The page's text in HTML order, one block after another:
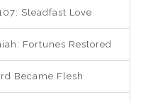
Steadfast Love
Fortunes Restored
Became Flesh